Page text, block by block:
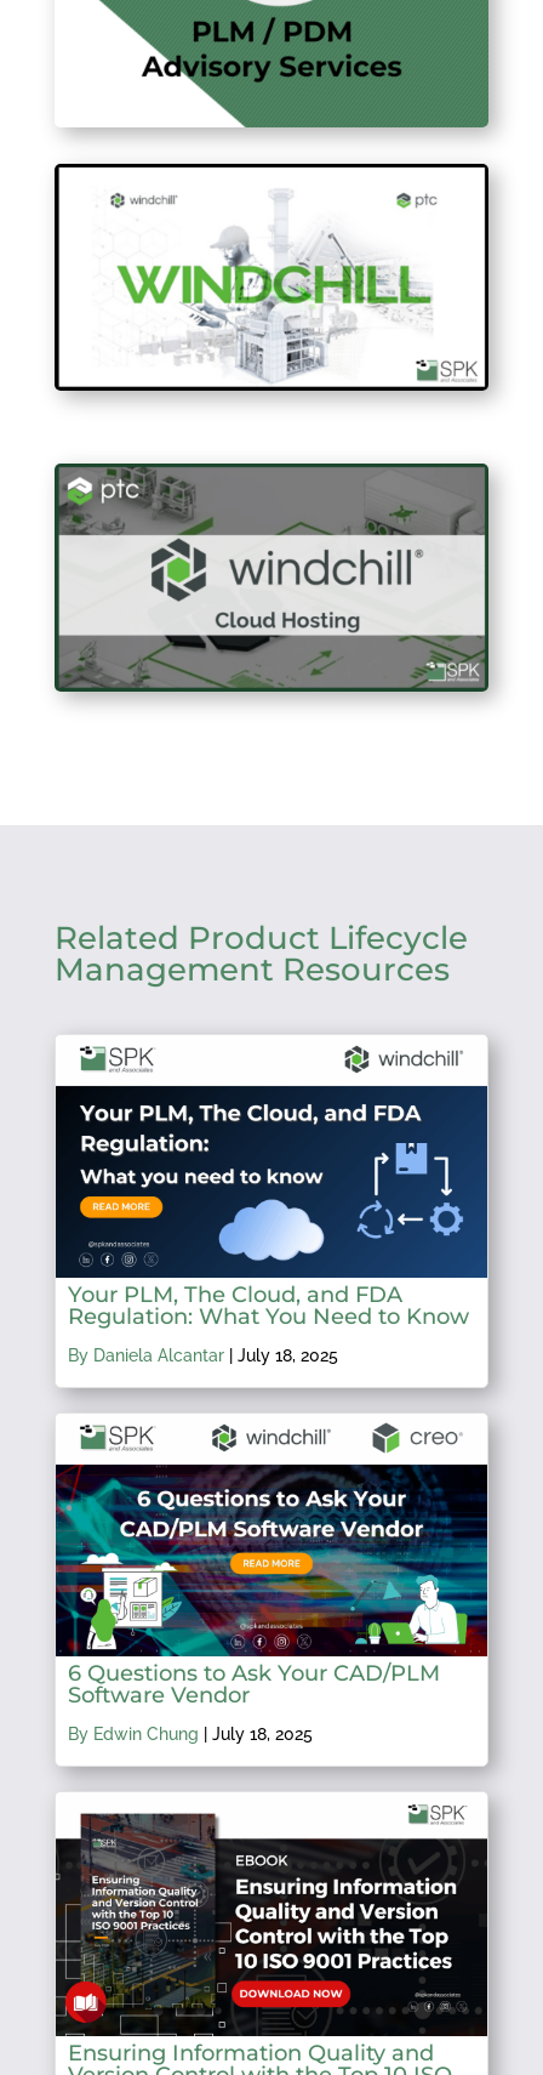
Related Product Lifecycle
Management Resources
Your PLM, The Cloud, and FDA
Regulation: What You Need to Know
By Daniela Alcantar| July 18, 2025
6 Questions to Ask Your CAD/PLM
Software Vendor
By Edwin Chung July 18, 2025
Ensuring Information Quality and